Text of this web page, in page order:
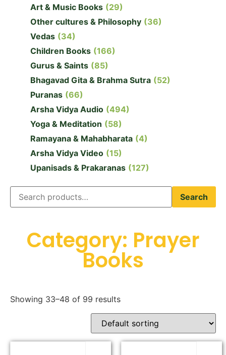
Art & Music Books (29)
Other cultures & Philosophy (36)
Vedas (34)
Children Books (166)
Gurus & Saints (85)
Bhagavad Gita & Brahma Sutra (52)
Puranas (66)
Arsha Vidya Audio (494)
Yoga & Meditation (58)
Ramayana & Mahabharata (4)
Arsha Vidya Video (15)
Upanisads & Prakaranas (127)
Search
Category: Prayer
Books
Showing 33–48 of 99 results